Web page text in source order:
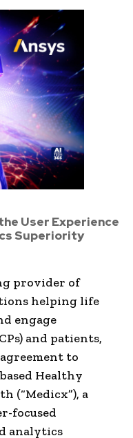
User Experience
Superiority
provider of
helping life
engage
and patients,
to
Healthy
(“Medicx”), a
focused
analytics